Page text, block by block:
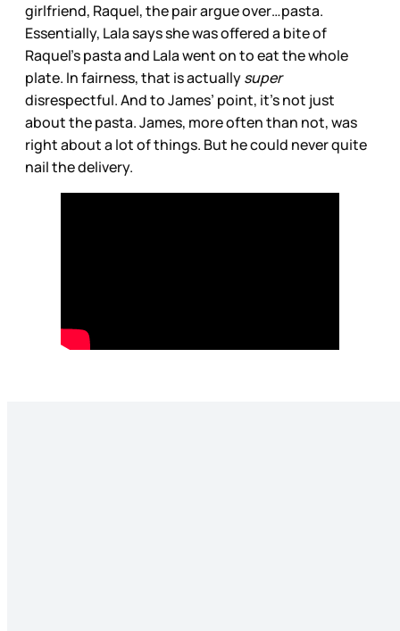
girlfriend, Raquel, the pair argue over…pasta.
Essentially, Lala says she was offered a bite of
Raquel’s pasta and Lala went on to eat the whole
plate. In fairness, that is actuallysuper
disrespectful. And to James’ point, it’s not just
about the pasta. James, more often than not, was
right about a lot of things. But he could never quite
nail the delivery.